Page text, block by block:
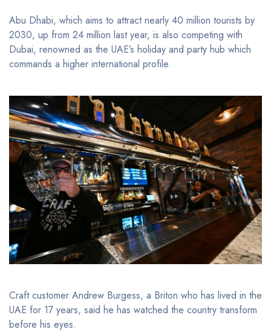
Abu Dhabi, which aims to attract nearly 40 million tourists by
2030, up from 24 million last year, is also competing with
Dubai, renowned as the UAE’s holiday and party hub which
commands a higher international profile.
Craft customer Andrew Burgess, a Briton who has lived in the
UAE for 17 years, said he has watched the country transform
before his eyes.